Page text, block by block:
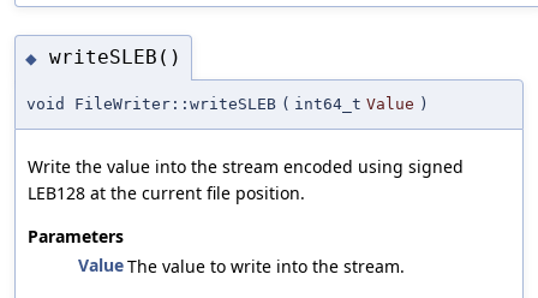
◆ writeSLEB()
void FileWriter::writeSLEB ( int64_t Value )
Write the value into the stream encoded using signed
LEB128 at the current file position.
Parameters
ValueThe value to write into the stream.